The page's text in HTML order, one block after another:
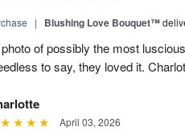
| Blushing Love Bouquet™
of possibly the most
to say, they loved it.
April 03, 2026